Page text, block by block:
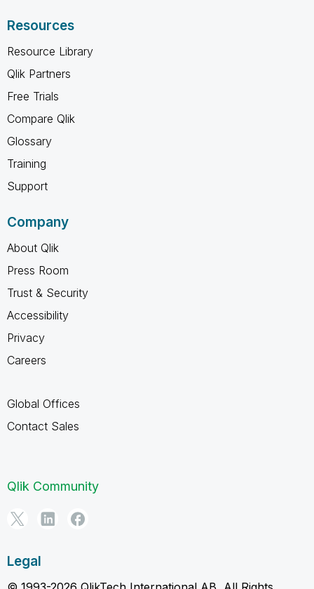
Resources
Resource Library
Qlik Partners
Free Trials
Compare Qlik
Glossary
Training
Support
Company
About Qlik
Press Room
Trust & Security
Accessibility
Privacy
Careers
Global Offices
Contact Sales
Qlik Community
Legal